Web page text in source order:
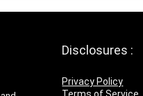
Disclosures :
Privacy Policy